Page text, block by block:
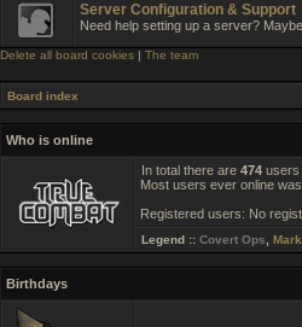
Server Configuration & Support
Need help setting up a server?
Delete all board cookies | The team
Board index
Who is online
In total there are 474 users
Most users ever online was
Registered users: No
Legend :: Covert Ops
Birthdays